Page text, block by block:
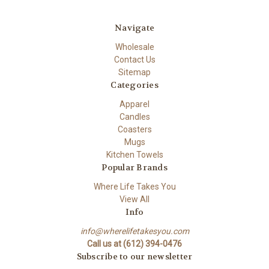
Navigate
Wholesale
Contact Us
Sitemap
Categories
Apparel
Candles
Coasters
Mugs
Kitchen Towels
Popular Brands
Where Life Takes You
View All
Info
info@wherelifetakesyou.com
Call us at (612) 394-0476
Subscribe to our newsletter